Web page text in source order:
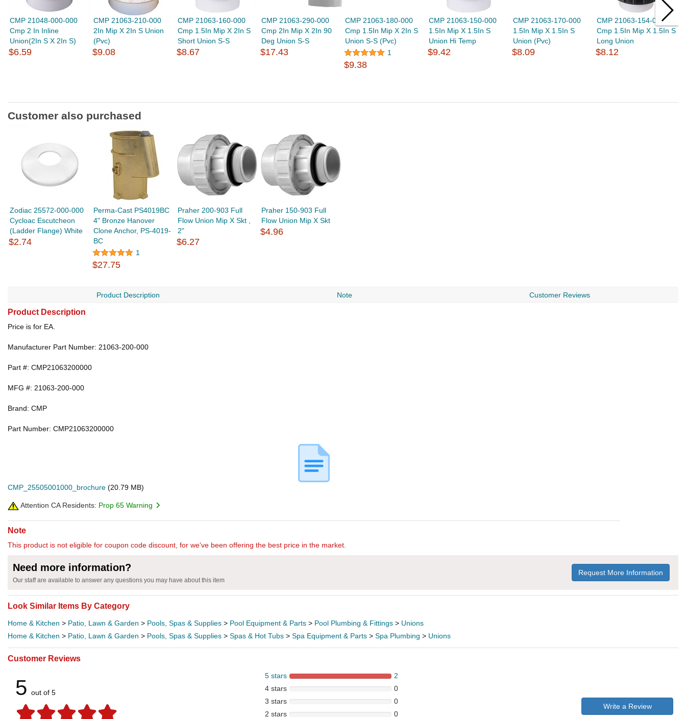
CMP 21048-000-000
Cmp 2 In Inline
Union(2In S X 2In S)
$6.59
CMP 21063-210-000
2In Mip X 2In S Union
(Pvc)
$9.08
CMP 21063-160-000
Cmp 1.5In Mip X 2In S
Short Union S-S
$8.67
CMP 21063-290-000
Cmp 2In Mip X 2In 90
Deg Union S-S
$17.43
CMP 21063-180-000
Cmp 1.5In Mip X 2In S
Union S-S (Pvc)
1
$9.38
CMP 21063-150-000
1.5In Mip X 1.5In S
Union Hi Temp
$9.42
CMP 21063-170-000
1.5In Mip X 1.5In S
Union (Pvc)
$8.09
CMP 21063-154-000
Cmp 1.5In Mip X 1.5In S
Long Union
$8.12
Customer also purchased
Zodiac 25572-000-000
Cycloac Escutcheon
(Ladder Flange) White
$2.74
Perma-Cast PS4019BC
4" Bronze Hanover
Clone Anchor, PS-4019-
BC
1
$27.75
Praher 200-903 Full
Flow Union Mip X Skt ,
2"
$6.27
Praher 150-903 Full
Flow Union Mip X Skt
$4.96
Product Description Note Customer Reviews
Product Description
Price is for EA.
Manufacturer Part Number: 21063-200-000
Part #: CMP21063200000
MFG #: 21063-200-000
Brand: CMP
Part Number: CMP21063200000
CMP_25505001000_brochure (20.79 MB)
Attention CA Residents: Prop 65 Warning
Note
This product is not eligible for coupon code discount, for we've been offering the best price in the market.
Need more information?
Our staff are available to answer any questions you may have about this item
Request More Information
Look Similar Items By Category
Home & Kitchen > Patio, Lawn & Garden > Pools, Spas & Supplies > Pool Equipment & Parts > Pool Plumbing & Fittings > Unions
Home & Kitchen > Patio, Lawn & Garden > Pools, Spas & Supplies > Spas & Hot Tubs > Spa Equipment & Parts > Spa Plumbing > Unions
Customer Reviews
5 out of 5
5 stars
2
4 stars
0
3 stars
0
2 stars
0
Write a Review